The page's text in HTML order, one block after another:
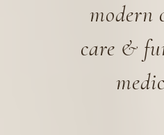
modern
care &